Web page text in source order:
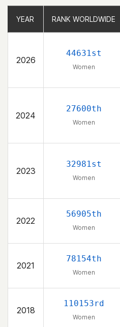
YEAR RANK WORLDWIDE
2026
44631st
Women
2024
27600th
Women
2023
32981st
Women
2022
56905th
Women
2021
78154th
Women
2018
110153rd
Women
YEAR RANK WORLDWIDE